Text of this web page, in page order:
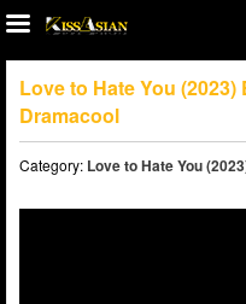
Love to Hate You
Dramacool
Category: Love to Hate You